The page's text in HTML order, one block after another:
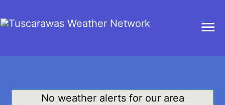
No weather alerts for our area